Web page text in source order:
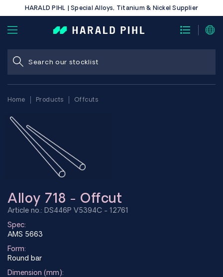
HARALD PIHL | Special Alloys, Titanium & Nickel Supplier
Home Products Offcuts
Alloy 718 - Offcut
Article no.: DS446P V5394C - 12761
Spec:
AMS 5663
Form:
Round bar
Dimension (mm):